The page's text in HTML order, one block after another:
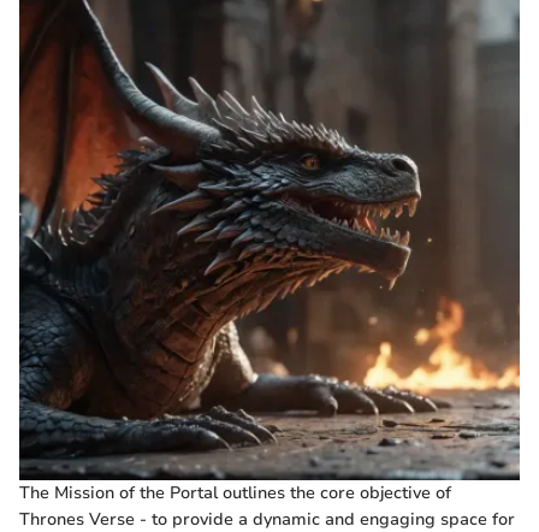
The Mission of the Portal outlines the core objective of
Thrones Verse - to provide a dynamic and engaging space for